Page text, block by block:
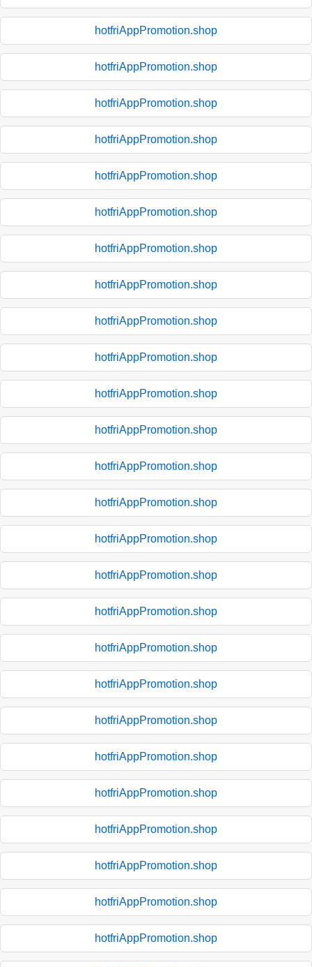
hotfriAppPromotion.shop
hotfriAppPromotion.shop
hotfriAppPromotion.shop
hotfriAppPromotion.shop
hotfriAppPromotion.shop
hotfriAppPromotion.shop
hotfriAppPromotion.shop
hotfriAppPromotion.shop
hotfriAppPromotion.shop
hotfriAppPromotion.shop
hotfriAppPromotion.shop
hotfriAppPromotion.shop
hotfriAppPromotion.shop
hotfriAppPromotion.shop
hotfriAppPromotion.shop
hotfriAppPromotion.shop
hotfriAppPromotion.shop
hotfriAppPromotion.shop
hotfriAppPromotion.shop
hotfriAppPromotion.shop
hotfriAppPromotion.shop
hotfriAppPromotion.shop
hotfriAppPromotion.shop
hotfriAppPromotion.shop
hotfriAppPromotion.shop
hotfriAppPromotion.shop